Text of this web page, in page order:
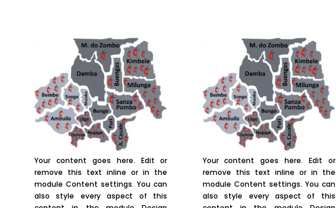
Your content goes here. Edit or
remove this text inline or in the
module Content settings. You can
also style every aspect of this
Your content goes here. Edit or
remove this text inline or in the
module Content settings. You can
also style every aspect of this